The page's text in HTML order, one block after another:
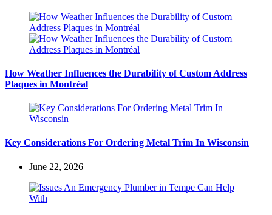
How Weather Influences the Durability of Custom Address
Plaques in Montréal
Key Considerations For Ordering Metal Trim In Wisconsin
June 22, 2026